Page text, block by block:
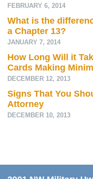
FEBRUARY 6, 2014
What is the
a Chapter 13?
JANUARY 7, 2014
How Long Will it
Cards Making
DECEMBER 12, 2013
Signs That You
Attorney
DECEMBER 10, 2013